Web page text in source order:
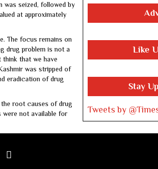
was seized, followed by
at approximately
The focus remains on
drug problem is not a
that we have
was stripped of
eradication of drug
root causes of drug
were not available for
Like
Stay
Tweets by
linkedin